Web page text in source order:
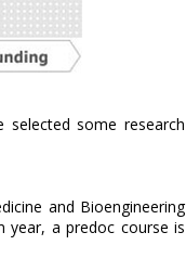
some research
and Bioengineering
year, a predoc course is